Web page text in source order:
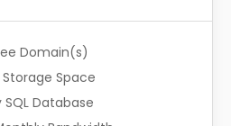
Domain(s)
Storage Space
SQL Database